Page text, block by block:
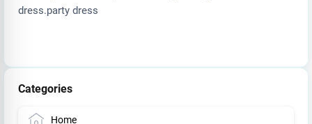
dress.party dress
Categories
Home